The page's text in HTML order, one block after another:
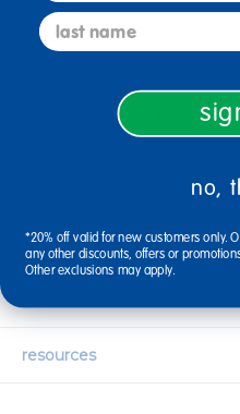
company information
Corporate Overview
Contact Us
resources
last name
no,
*20% off valid for new customers only.
any other discounts, offers or
Other exclusions may apply.